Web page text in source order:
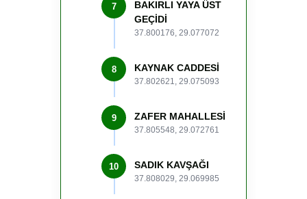
7
BAKIRLI YAYA ÜST
GEÇİDİ
37.800176, 29.077072
8 KAYNAK CADDESİ
37.802621, 29.075093
9 ZAFER MAHALLESİ
37.805548, 29.072761
10 SADIK KAVŞAĞI
37.808029, 29.069985